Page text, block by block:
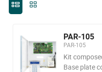
PAR-105
PAR-105
Kit
Base plate